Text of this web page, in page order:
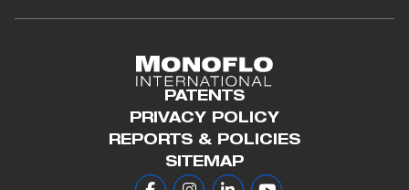
PATENTS
PRIVACY POLICY
REPORTS & POLICIES
SITEMAP